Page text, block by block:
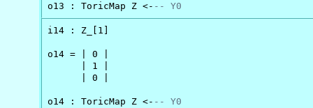
o13 : ToricMap Z <- -- Y0
i14 : Z_[1]
o14 = | 0 |
      | 1 |
      | 0 |
o14 : ToricMap Z <- -- Y0